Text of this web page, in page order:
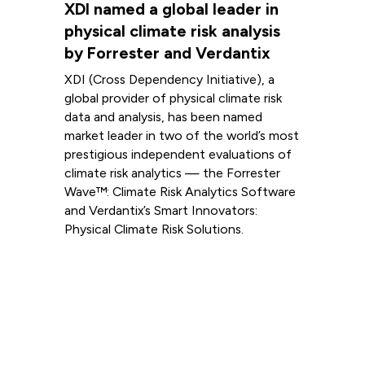
XDI named a global leader in
physical climate risk analysis
by Forrester and Verdantix
XDI (Cross Dependency Initiative), a
global provider of physical climate risk
data and analysis, has been named
market leader in two of the world’s most
prestigious independent evaluations of
climate risk analytics — the Forrester
Wave™: Climate Risk Analytics Software
and Verdantix’s Smart Innovators:
Physical Climate Risk Solutions.